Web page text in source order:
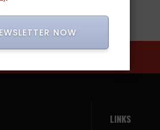
LINKS
NOW